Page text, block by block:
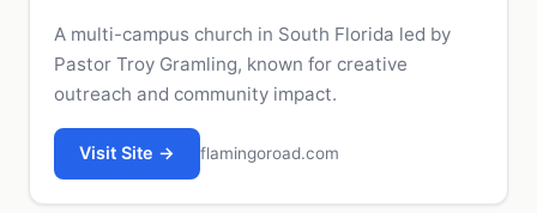
A multi-campus church in South Florida led by
Pastor Troy Gramling, known for creative
outreach and community impact.
Visit Site → flamingoroad.com